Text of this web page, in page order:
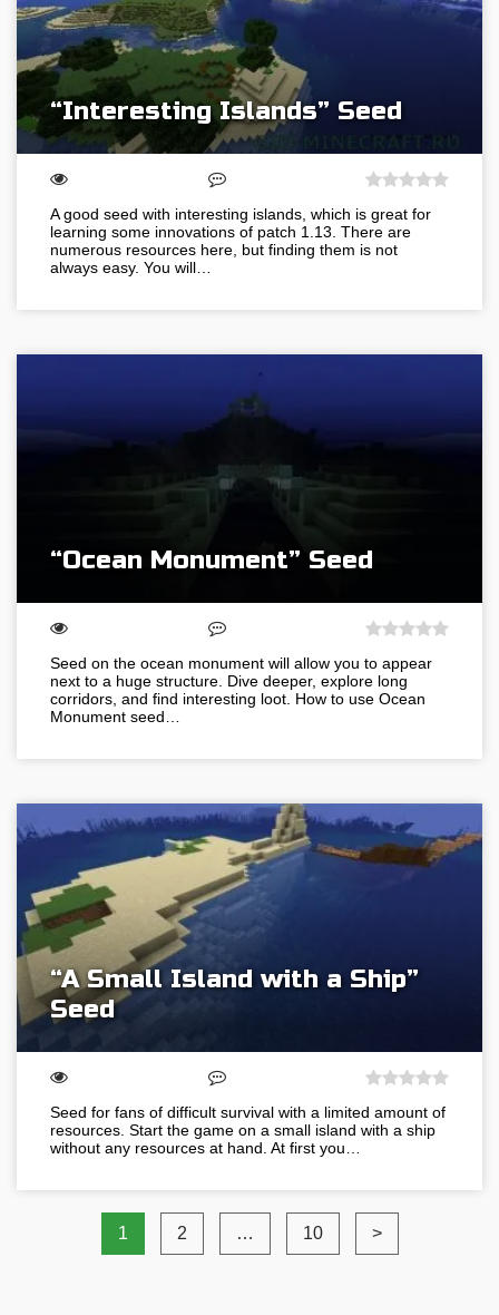
“Interesting Islands” Seed
A good seed with interesting islands, which is great for
learning some innovations of patch 1.13. There are
numerous resources here, but finding them is not
always easy. You will…
“Ocean Monument” Seed
Seed on the ocean monument will allow you to appear
next to a huge structure. Dive deeper, explore long
corridors, and find interesting loot. How to use Ocean
Monument seed…
“A Small Island with a Ship”
Seed
Seed for fans of difficult survival with a limited amount of
resources. Start the game on a small island with a ship
without any resources at hand. At first you…
1 2 … 10 >